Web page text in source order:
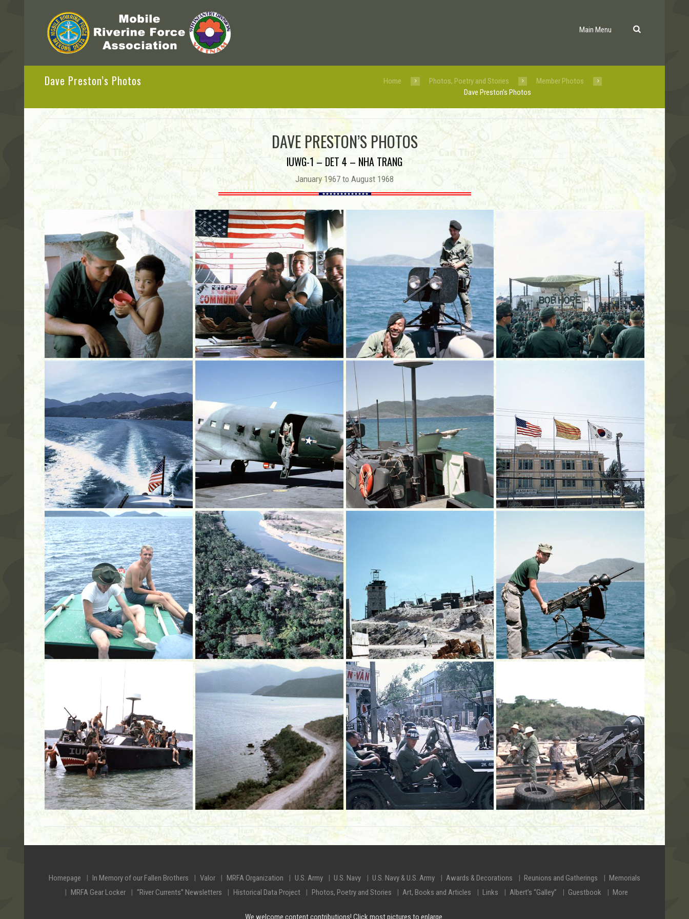
Main Menu
Dave Preston’s Photos Home Photos, Poetry and Stories
Member Photos
Dave Preston’s Photos
DAVE PRESTON’S PHOTOS
IUWG-1 – DET 4 – NHA TRANG
January 1967 to August 1968
Homepage In Memory of our Fallen Brothers Valor MRFA Organization U.S. Army U.S. Navy U.S. Navy & U.S. Army Awards & Decorations Reunions and Gatherings
Memorials
MRFA Gear Locker
“River Currents” Newsletters Historical Data Project Photos, Poetry and Stories Art, Books and Articles Links Albert’s “Galley” Guestbook More